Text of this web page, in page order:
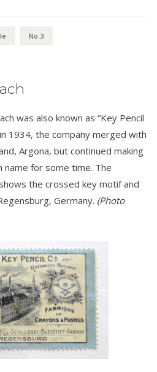
No.3
was also known as “Key Pencil
1934, the company merged with
Argona, but continued making
name for some time. The
the crossed key motif and
Germany. (Photo